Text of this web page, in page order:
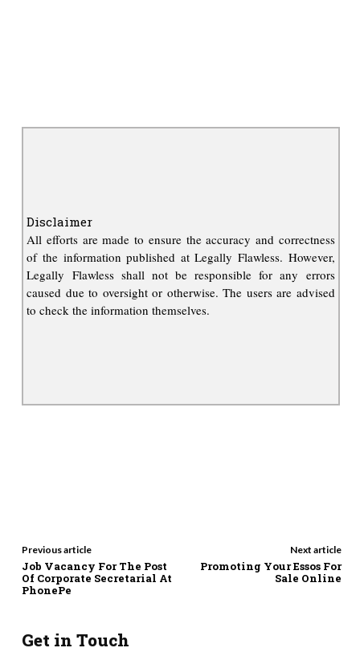
Disclaimer
All efforts are made to ensure the accuracy and correctness
of the information published at Legally Flawless. However,
Legally Flawless shall not be responsible for any errors
caused due to oversight or otherwise. The users are advised
to check the information themselves.
Previous article
Job Vacancy For The Post
Of Corporate Secretarial At
PhonePe
Next article
Promoting Your Essos For
Sale Online
Get in Touch